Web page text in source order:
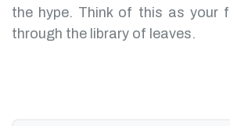
the hype. Think of this as your
through the library of leaves.